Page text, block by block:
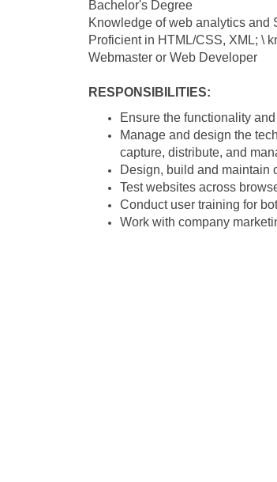
Bachelor's Degree
Knowledge of web analytics and
Proficient in HTML/CSS, XML; \
Webmaster or Web Developer
RESPONSIBILITIES:
Ensure the functionality
Manage and design the
capture, distribute, and
Design, build and maintain
Test websites across
Conduct user training for
Work with company